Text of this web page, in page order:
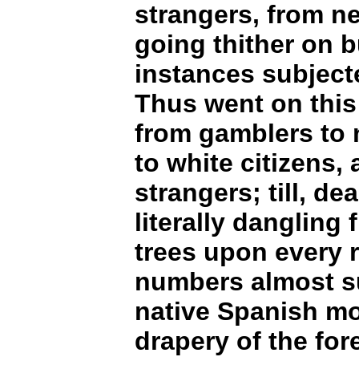
strangers, from
going thither on
instances
Thus went on
from gamblers to
to white citizens,
strangers; till,
literally dangling
trees upon every
numbers almost
native Spanish
drapery of the